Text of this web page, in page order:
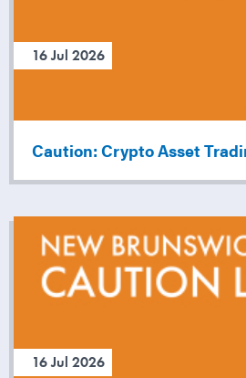
16 Jul 2026
Caution: Crypto Asset
16 Jul 2026